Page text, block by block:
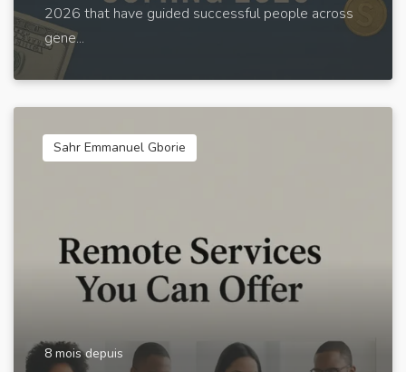
2026 that have guided successful people across
gene...
Sahr Emmanuel Gborie
8 mois depuis